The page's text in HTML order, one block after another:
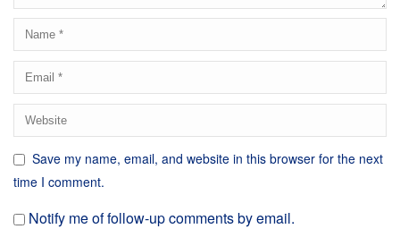
Save my name, email, and website in this browser for the next
time I comment.
Notify me of follow-up comments by email.